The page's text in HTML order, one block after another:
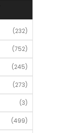
(232)
(752)
(245)
(273)
(3)
(499)